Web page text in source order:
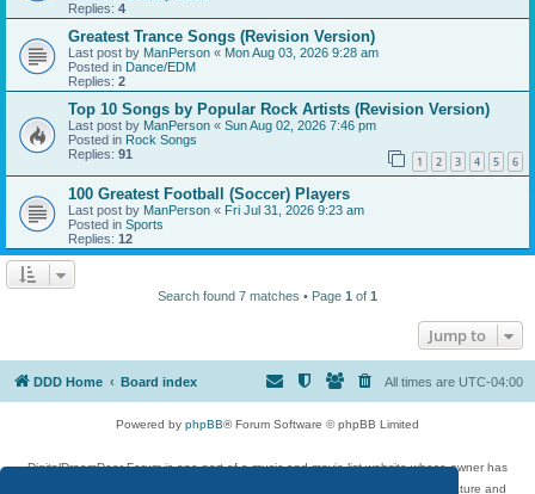
Replies: 4
Greatest Trance Songs (Revision Version)
Last post by ManPerson « Mon Aug 03, 2026 9:28 am
Posted in Dance/EDM
Replies: 2
Top 10 Songs by Popular Rock Artists (Revision Version)
Last post by ManPerson « Sun Aug 02, 2026 7:46 pm
Posted in Rock Songs
Replies: 91 1 2 3 4 5 6
100 Greatest Football (Soccer) Players
Last post by ManPerson « Fri Jul 31, 2026 9:23 am
Posted in Sports
Replies: 12
Search found 7 matches • Page 1 of 1
Jump to
DDD Home Board index All times are UTC-04:00
Powered by phpBB® Forum Software © phpBB Limited
DigitalDreamDoor Forum is one part of a music and movie list website whose owner has
given its visitors the privilege to discuss music, movies, video games, and literature and